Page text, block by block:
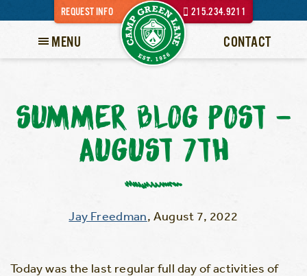
REQUEST INFO 215.234.9211
MENU CONTACT
SUMMER BLOG POST –
AUGUST 7TH
Jay Freedman, August 7, 2022
Today was the last regular full day of activities of